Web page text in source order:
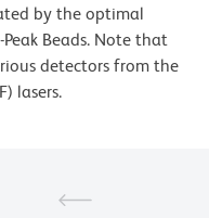
by the optimal
Beads. Note that
detectors from the
lasers.